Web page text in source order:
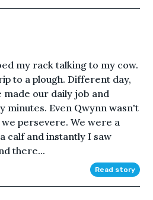
my rack talking to my cow.
to a plough. Different day,
made our daily job and
minutes. Even Qwynn wasn't
persevere. We were a
calf and instantly I saw
there...
Read story